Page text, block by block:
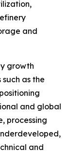
and
growth
as the
and global
processing
and